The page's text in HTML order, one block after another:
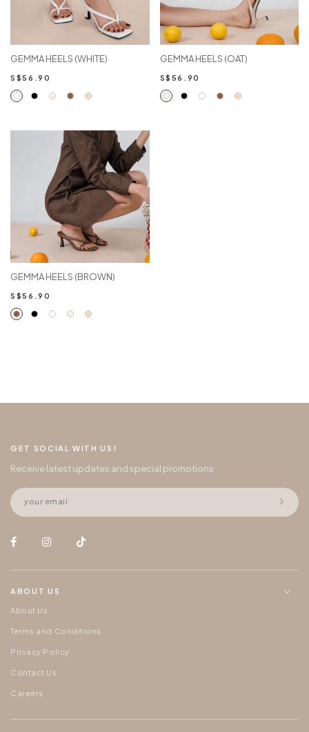
GEMMA HEELS (WHITE)
S$56.90
GEMMA HEELS (OAT)
S$56.90
GEMMA HEELS (BROWN)
S$56.90
GET SOCIAL WITH US!
Receive latest updates and special promotions
ABOUT US
About Us
Terms and Conditions
Privacy Policy
Contact Us
Careers